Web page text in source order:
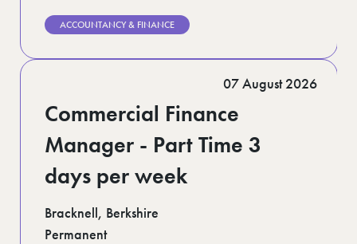
ACCOUNTANCY & FINANCE
Commercial Finance
Manager - Part Time 3
days per week
Bracknell, Berkshire
Permanent
07 August 2026